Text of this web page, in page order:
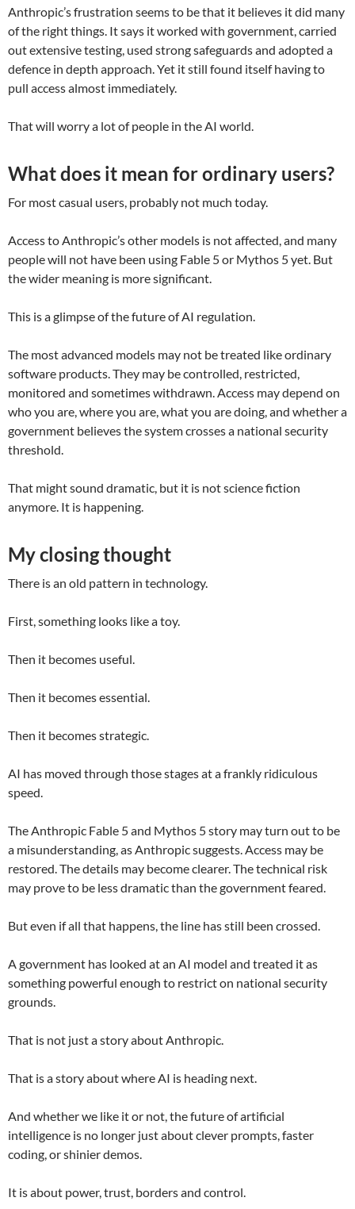
Anthropic’s frustration seems to be that it believes it did many
of the right things. It says it worked with government, carried
out extensive testing, used strong safeguards and adopted a
defence in depth approach. Yet it still found itself having to
pull access almost immediately.
That will worry a lot of people in the AI world.
What does it mean for ordinary users?
For most casual users, probably not much today.
Access to Anthropic’s other models is not affected, and many
people will not have been using Fable 5 or Mythos 5 yet. But
the wider meaning is more significant.
This is a glimpse of the future of AI regulation.
The most advanced models may not be treated like ordinary
software products. They may be controlled, restricted,
monitored and sometimes withdrawn. Access may depend on
who you are, where you are, what you are doing, and whether a
government believes the system crosses a national security
threshold.
That might sound dramatic, but it is not science fiction
anymore. It is happening.
My closing thought
There is an old pattern in technology.
First, something looks like a toy.
Then it becomes useful.
Then it becomes essential.
Then it becomes strategic.
AI has moved through those stages at a frankly ridiculous
speed.
The Anthropic Fable 5 and Mythos 5 story may turn out to be
a misunderstanding, as Anthropic suggests. Access may be
restored. The details may become clearer. The technical risk
may prove to be less dramatic than the government feared.
But even if all that happens, the line has still been crossed.
A government has looked at an AI model and treated it as
something powerful enough to restrict on national security
grounds.
That is not just a story about Anthropic.
That is a story about where AI is heading next.
And whether we like it or not, the future of artificial
intelligence is no longer just about clever prompts, faster
coding, or shinier demos.
It is about power, trust, borders and control.